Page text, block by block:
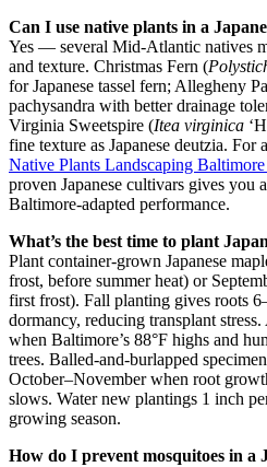
Can I use native plants in a
Yes — several Mid-Atlantic natives
and texture. Christmas Fern (
for Japanese tassel fern; Allegheny
pachysandra with better drainage
Virginia Sweetspire (Itea virginica
fine texture as Japanese deutzia. For
Native Plants Landscaping
proven Japanese cultivars gives you
Baltimore-adapted performance.
What’s the best time to plant
Plant container-grown Japanese
frost, before summer heat) or
first frost). Fall planting gives roots
dormancy, reducing transplant
when Baltimore’s 88°F highs and
trees. Balled-and-burlapped
October–November when root
slows. Water new plantings 1 inch
growing season.
How do I prevent mosquitoes in a